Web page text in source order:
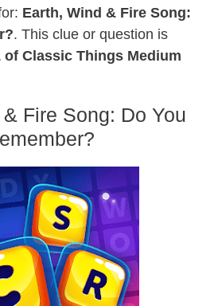
Earth, Wind & Fire Song:
. This clue or question is
of Classic Things Medium
Fire Song: Do You